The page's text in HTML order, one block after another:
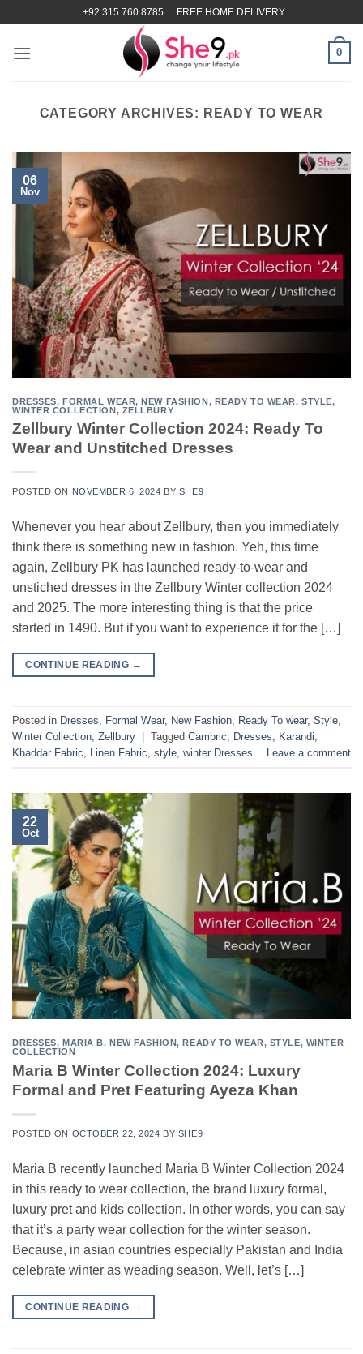
content
+92 315 760 8785 FREE HOME DELIVERY
0
CATEGORY ARCHIVES: READY TO WEAR
06
Nov
DRESSES,FORMAL WEAR,NEW FASHION, READY TO WEAR,STYLE,
WINTER COLLECTION, ZELLBURY
Zellbury Winter Collection 2024: Ready To
Wear and Unstitched Dresses
POSTED ON NOVEMBER 6, 2024 BY SHE9
Whenever you hear about Zellbury, then you immediately
think there is something new in fashion. Yeh, this time
again, Zellbury PK has launched ready-to-wear and
unstiched dresses in the Zellbury Winter collection 2024
and 2025. The more interesting thing is that the price
started in 1490. But if you want to experience it for the […]
CONTINUE READING →
Posted in Dresses Formal Wear, New Fashion Ready To wear, Style
Winter Collection Zellbury | Tagged Cambric Dresses Karandi
Khaddar Fabric
Linen Fabric style winter Dresses Leave a comment
22
Oct
DRESSES,MARIA B,NEW FASHION,READY TO WEAR, STYLE, WINTER
COLLECTION
Maria B Winter Collection 2024: Luxury
Formal and Pret Featuring Ayeza Khan
POSTED ON OCTOBER 22, 2024 BY SHE9
Maria B recently launched Maria B Winter Collection 2024
in this ready to wear collection, the brand luxury formal,
luxury pret and kids collection. In other words, you can say
that it’s a party wear collection for the winter season.
Because, in asian countries especially Pakistan and India
celebrate winter as weading season. Well, let’s […]
CONTINUE READING →